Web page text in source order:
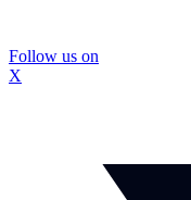
Follow us on
X